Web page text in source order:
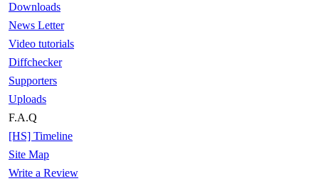
Downloads
News Letter
Video tutorials
Diffchecker
Supporters
Uploads
F.A.Q
[HS] Timeline
Site Map
Write a Review